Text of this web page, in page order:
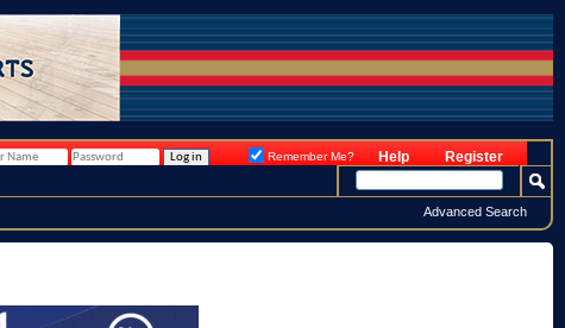
Register
Help
Remember Me?
Advanced Search